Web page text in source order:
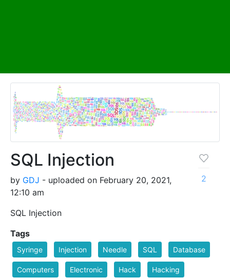
SQL Injection
by GDJ - uploaded on February 20, 2021,
12:10 am
SQL Injection
2
Tags
Syringe Injection Needle SQL Database
Computers Electronic Hack Hacking